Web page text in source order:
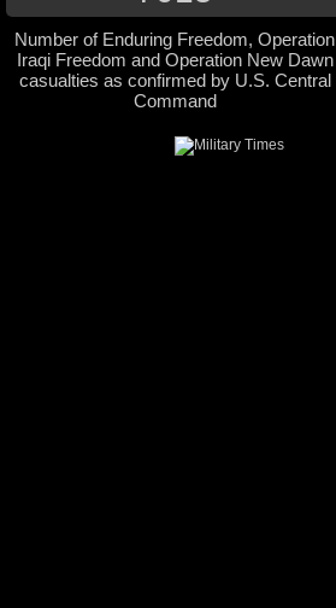
Number of Enduring Freedom, Operation
Iraqi Freedom and Operation New Dawn
casualties as confirmed by U.S. Central
Command